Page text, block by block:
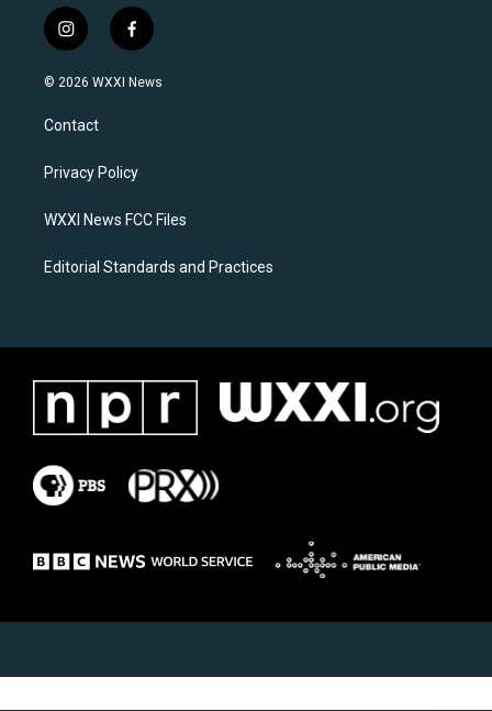
i
n
s
a
g
a
f
a
c
k
© 2026 WXXI News
Contact
Privacy Policy
WXXI News FCC Files
Editorial Standards and Practices